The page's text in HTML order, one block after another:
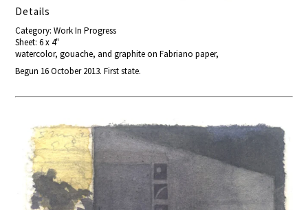
Details
Category: Work In Progress
Sheet: 6 x 4"
watercolor, gouache, and graphite on Fabriano paper,
Begun 16 October 2013. First state.